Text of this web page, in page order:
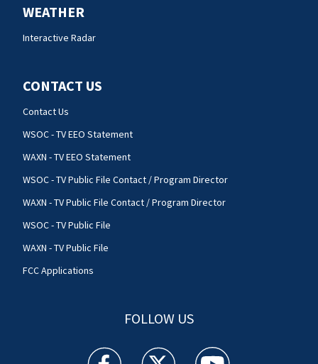
WEATHER
Interactive Radar
CONTACT US
Contact Us
WSOC - TV EEO Statement
WAXN - TV EEO Statement
WSOC - TV Public File Contact / Program Director
WAXN - TV Public File Contact / Program Director
WSOC - TV Public File
WAXN - TV Public File
FCC Applications
FOLLOW US
WSOC TV facebook feed(Opens a new window)
WSOC TV twitter feed(Opens a new
WSOC TV youtube